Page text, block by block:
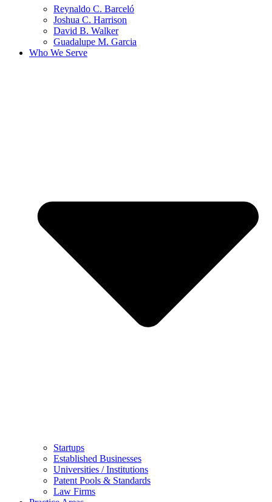
Reynaldo C. Barceló
Joshua C. Harrison
David B. Walker
Guadalupe M. Garcia
Who We Serve
Startups
Established Businesses
Universities / Institutions
Patent Pools & Standards
Law Firms